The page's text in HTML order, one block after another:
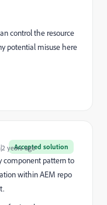
control the resource
potential misuse here
Accepted solution
years ago
component pattern to
within AEM repo